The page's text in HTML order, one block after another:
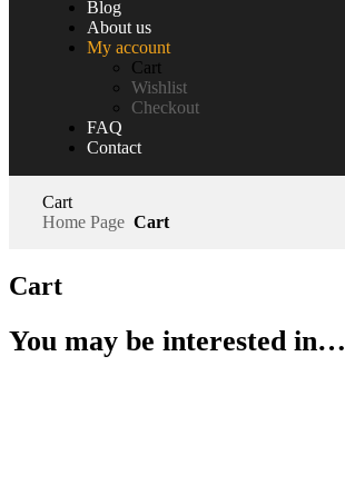
Blog
About us
My account
Cart
Wishlist
Checkout
FAQ
Contact
Cart
Home Page Cart
Cart
You may be interested in…